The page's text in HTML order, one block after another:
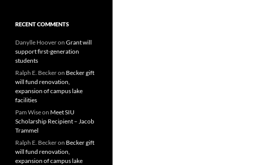
RECENT COMMENTS
Danylle Hooveron Grant will
support first-generation
students
Ralph E. Beckeron Becker gift
will fund renovation,
expansion of campus lake
facilities
Pam Wiseon Meet SIU
Scholarship Recipient – Jacob
Trammel
Ralph E. Beckeron Becker gift
will fund renovation,
expansion of campus lake